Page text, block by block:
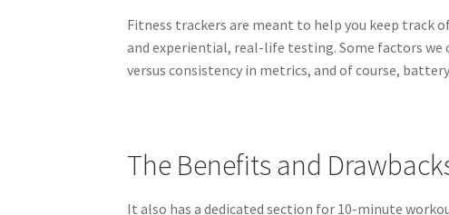
Fitness trackers are meant to help you keep track
and experiential, real-life testing. Some factors we
versus consistency in metrics, and of course,
The Benefits and
It also has a dedicated section for 10-minute